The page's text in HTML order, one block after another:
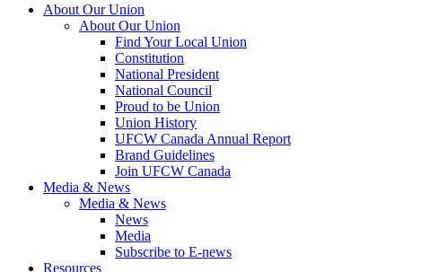
About Our Union
About Our Union
Find Your Local Union
Constitution
National President
National Council
Proud to be Union
Union History
UFCW Canada Annual Report
Brand Guidelines
Join UFCW Canada
Media & News
Media & News
News
Media
Subscribe to E-news
Resources